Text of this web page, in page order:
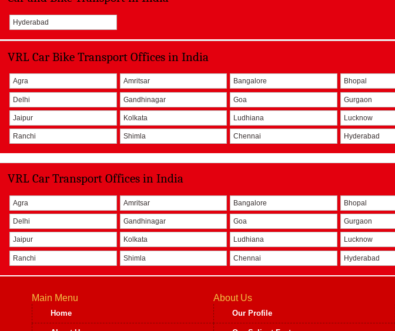
Hyderabad
VRL Car Bike Transport Offices in India
Agra Amritsar Bangalore Bhopal
Delhi Gandhinagar Goa Gurgaon
Jaipur Kolkata Ludhiana Lucknow
Ranchi Shimla Chennai Hyderabad
VRL Car Transport Offices in India
Agra Amritsar Bangalore Bhopal
Delhi Gandhinagar Goa Gurgaon
Jaipur Kolkata Ludhiana Lucknow
Ranchi Shimla Chennai Hyderabad
Main Menu
Home
About Us
Our Profile